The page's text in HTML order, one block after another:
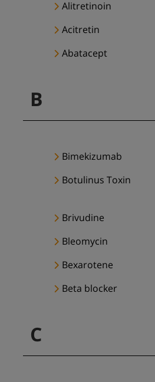
Alitretinoin
Acitretin
Abatacept
B
Bimekizumab
Botulinus Toxin
Brivudine
Bleomycin
Bexarotene
Beta blocker
C